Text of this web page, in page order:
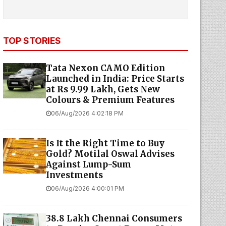
TOP STORIES
Tata Nexon CAMO Edition
Launched in India: Price Starts
at Rs 9.99 Lakh, Gets New
Colours & Premium Features
06/Aug/2026 4:02:18 PM
Is It the Right Time to Buy
Gold? Motilal Oswal Advises
Against Lump-Sum
Investments
06/Aug/2026 4:00:01 PM
38.8 Lakh Chennai Consumers